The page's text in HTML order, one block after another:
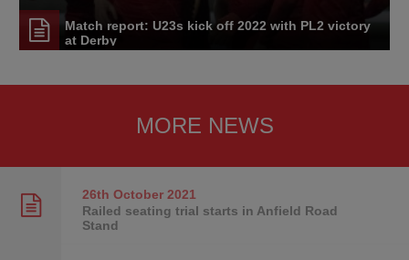
Match report: U23s kick off 2022 with PL2 victory
at Derby
MORE NEWS
26th October2021
Railed seating trial starts in Anfield Road
Stand